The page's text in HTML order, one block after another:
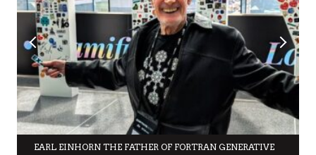
EARL EINHORN THE FATHER OF FORTRAN GENERATIVE